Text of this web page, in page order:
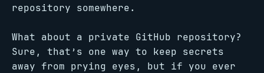
repository somewhere.
What about a private GitHub repository?
Sure, that’s one way to keep secrets
away from prying eyes, but if you ever